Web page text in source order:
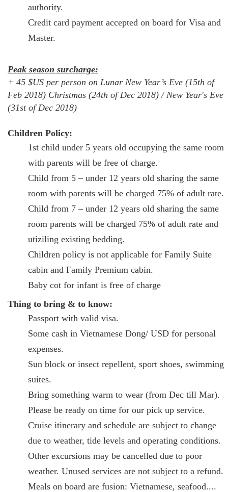
authority.
Credit card payment accepted on board for Visa and
Master.
Peak season surcharge:
+ 45 $US per person on Lunar New Year’s Eve (15th of
Feb 2018) Christmas (24th of Dec 2018) / New Year's Eve
(31st of Dec 2018)
Children Policy:
1st child under 5 years old occupying the same room
with parents will be free of charge.
Child from 5 – under 12 years old sharing the same
room with parents will be charged 75% of adult rate.
Child from 7 – under 12 years old sharing the same
room parents will be charged 75% of adult rate and
utiziling existing bedding.
Children policy is not applicable for Family Suite
cabin and Family Premium cabin.
Baby cot for infant is free of charge
Thing to bring & to know:
Passport with valid visa.
Some cash in Vietnamese Dong/ USD for personal
expenses.
Sun block or insect repellent, sport shoes, swimming
suites.
Bring something warm to wear (from Dec till Mar).
Please be ready on time for our pick up service.
Cruise itinerary and schedule are subject to change
due to weather, tide levels and operating conditions.
Other excursions may be cancelled due to poor
weather. Unused services are not subject to a refund.
Meals on board are fusion: Vietnamese, seafood....